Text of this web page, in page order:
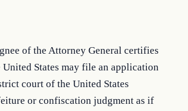
of the Attorney General certifies
States may file an application
court of the United States
or confiscation judgment as if